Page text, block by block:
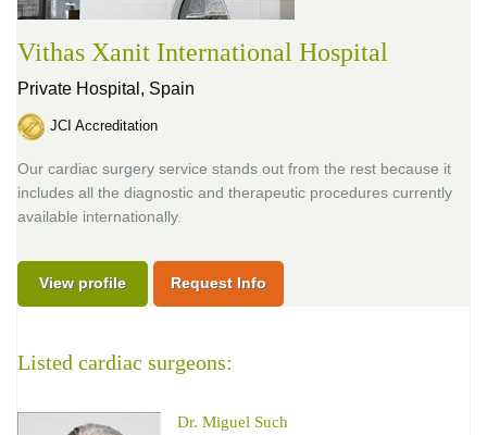
Vithas Xanit International Hospital
Private Hospital, Spain
JCI Accreditation
Our cardiac surgery service stands out from the rest because it
includes all the diagnostic and therapeutic procedures currently
available internationally.
View profile Request Info
Listed cardiac surgeons:
Dr. Miguel Such